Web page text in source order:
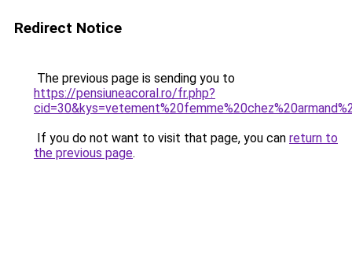
Redirect Notice
The previous page is sending you to
https://pensiuneacoral.ro/fr.php?
If you do not want to visit that page, you can return to
the previous page.